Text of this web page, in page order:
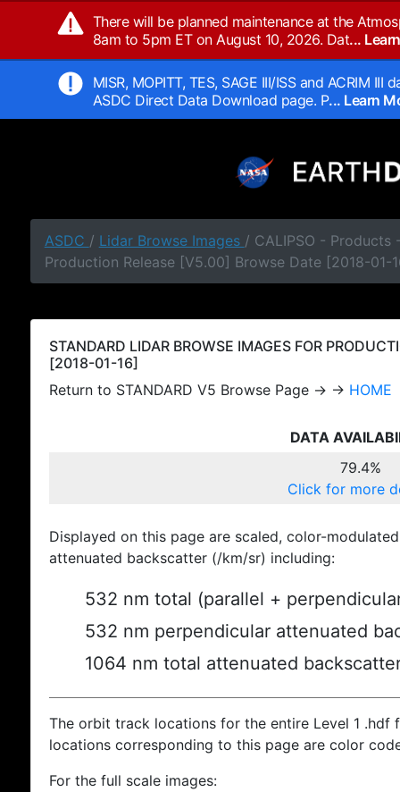
There will be planned maintenance at the
8am to 5pm ET on August 10, 2026. Dat...
MISR, MOPITT, TES, SAGE III/ISS and ACRIM
ASDC Direct Data Download page. P... Learn
ASDC / Lidar Browse Images / CALIPSO - Products
Production Release [V5.00] Browse Date [2018-01-
STANDARD LIDAR BROWSE IMAGES FOR
[2018-01-16]
Return to STANDARD V5 Browse Page → → HOME
DATA
79.4%
Click for more
Displayed on this page are scaled, color-
attenuated backscatter (/km/sr) including:
532 nm total (parallel +
532 nm perpendicular attenuated
1064 nm total attenuated
The orbit track locations for the entire Level 1
locations corresponding to this page are color
For the full scale images: